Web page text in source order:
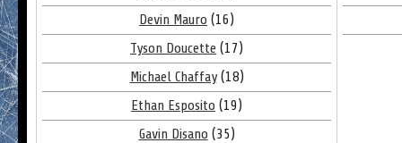
Devin Mauro (16)
Tyson Doucette (17)
Michael Chaffay(18)
Ethan Esposito (19)
Gavin Disano (35)